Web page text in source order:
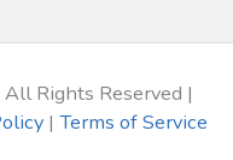
All Rights Reserved |
| Terms of Service